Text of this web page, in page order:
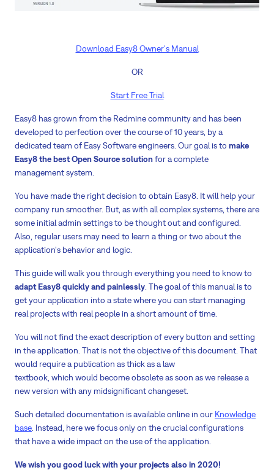
Download Easy8 Owner's Manual
OR
Start Free Trial
Easy8 has grown from the Redmine community and has been
developed to perfection over the course of 10 years, by a
dedicated team of Easy Software engineers. Our goal is to make
Easy8 the best Open Source solutionfor a complete
management system.
You have made the right decision to obtain Easy8. It will help your
company run smoother. But, as with all complex systems, there are
some initial admin settings to be thought out and configured.
Also, regular users may need to learn a thing or two about the
application's behavior and logic.
This guide will walk you through everything you need to know to
adapt Easy8 quickly and painlessly. The goal of this manual is to
get your application into a state where you can start managing
real projects with real people in a short amount of time.
You will not find the exact description of every button and setting
in the application. That is not the objective of this document. That
would require a publication as thick as a law
textbook, which would become obsolete as soon as we release a
new version with any midsignificant changeset.
Such detailed documentation is available online in our Knowledge
base. Instead, here we focus only on the crucial configurations
that have a wide impact on the use of the application.
We wish you good luck with your projects also in 2020!